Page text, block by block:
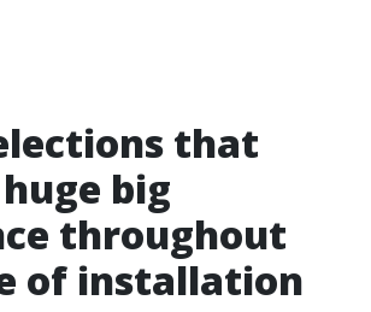
that
big
throughout
of installation